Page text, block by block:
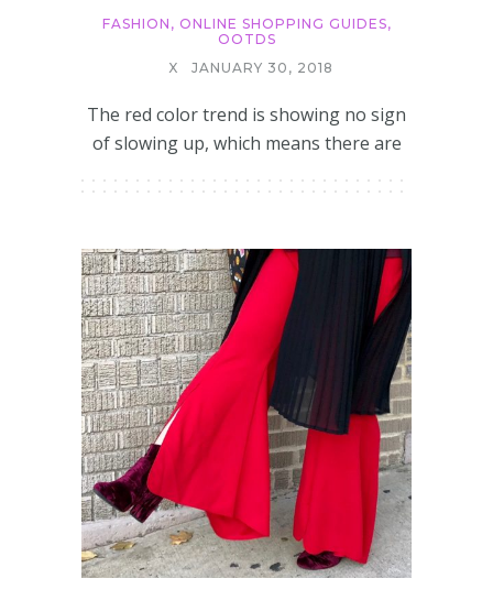
FASHION , ONLINE SHOPPING GUIDES,
OOTDS
X
JANUARY 30, 2018
The red color trend is showing no sign
of slowing up, which means there are